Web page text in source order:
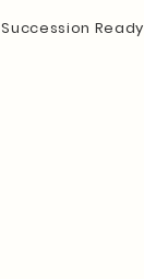
Succession Ready